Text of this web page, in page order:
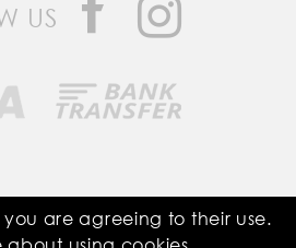
US
© All Rights Reserved
you are agreeing to their use.